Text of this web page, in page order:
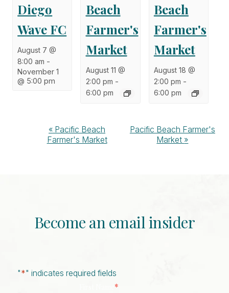
Diego
Wave FC
August 7 @
8:00 am -
November 1
@ 5:00 pm
Beach
Farmer's
Market
August 11 @
2:00 pm -
6:00 pm
Beach
Farmer's
Market
August 18 @
2:00 pm -
6:00 pm
Navigation
« Pacific Beach
Farmer's Market
Pacific Beach Farmer's
Market »
Become an email insider
"*" indicates required fields
*